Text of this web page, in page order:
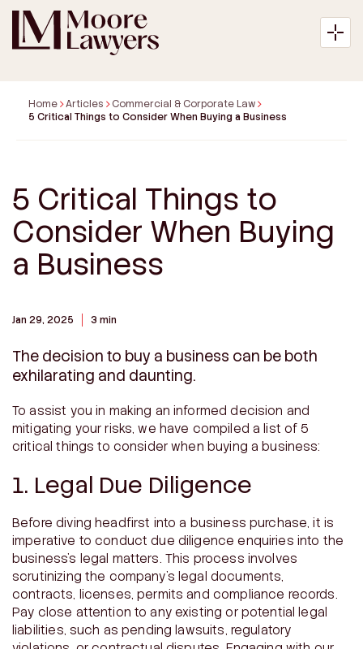
Expertise
Articles
Contact
Home Articles
Commercial & Corporate Law
5 Critical Things to Consider When Buying a Business
5 Critical Things to
Consider When Buying
a Business
Jan 29, 2025 3 min
The decision to buy a business can be both
exhilarating and daunting.
To assist you in making an informed decision and
mitigating your risks, we have compiled a list of 5
critical things to consider when buying a business:
1. Legal Due Diligence
Before diving headfirst into a business purchase, it is
imperative to conduct due diligence enquiries into the
business’s legal matters. This process involves
scrutinizing the company’s legal documents,
contracts, licenses, permits and compliance records.
Pay close attention to any existing or potential legal
liabilities, such as pending lawsuits, regulatory